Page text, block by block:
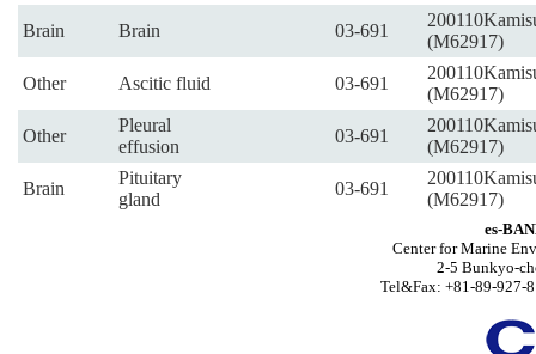
Brain Brain 03-691
(M62917)
Other Ascitic fluid 03-691
(M62917)
Other
Pleural
effusion
03-691
(M62917)
Brain
Pituitary
gland
03-691
(M62917)
es-
Center for Marine
2-5 Bunkyo-
Tel&Fax: +81-89-927-